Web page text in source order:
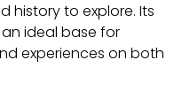
history to explore. Its
ideal base for
experiences on both